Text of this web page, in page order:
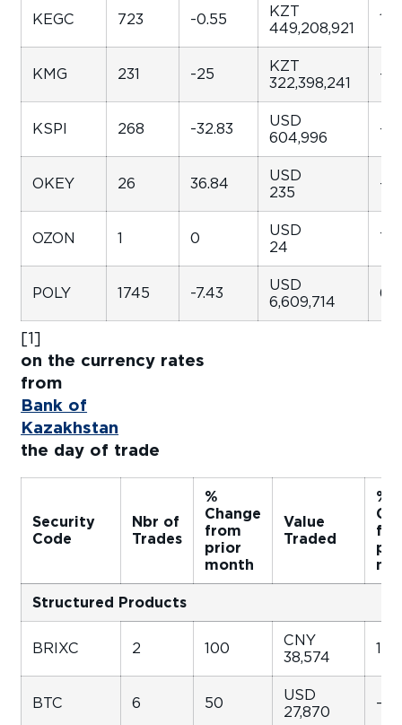
KEGC 723 -0.55
KZT
449,208,921
KMG 231 -25
KZT
322,398,241
-
KSPI 268 -32.83
USD
604,996
-
OKEY 26 36.84
USD
235
-
OZON 1 0
USD
24
POLY 1745 -7.43
USD
6,609,714
on the currency rates
Bank of
Kazakhstan
the day of trade
Security
Code
Nbr of
Trades
%
Change
from
prior
month
Value
Traded
%
Structured Products
BRIXC 2 100
CNY
38,574
BTC 6 50
USD
27,870
-